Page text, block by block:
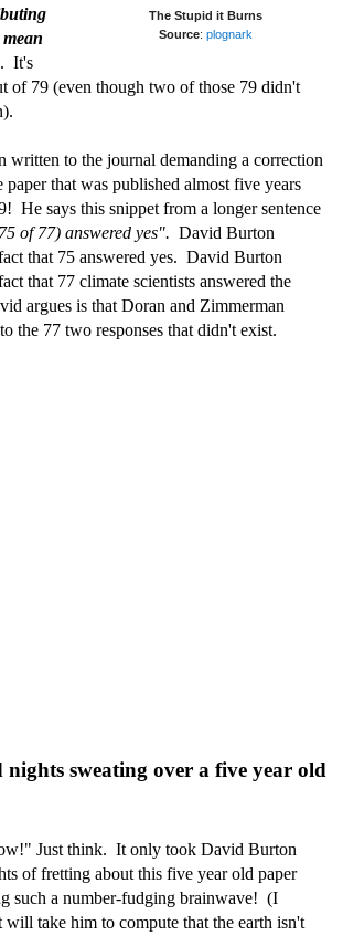
The Stupid it Burns
Source: plognark
. It's
of 79 (even though two of those 79 didn't
written to the journal demanding a correction
paper that was published almost five years
He says this snippet from a longer sentence
of 77) answered yes". David Burton
that 75 answered yes. David Burton
that 77 climate scientists answered the
argues is that Doran and Zimmerman
the 77 two responses that didn't exist.
nights sweating over a five year old
Just think. It only took David Burton
of fretting about this five year old paper
such a number-fudging brainwave! (I
take him to compute that the earth isn't